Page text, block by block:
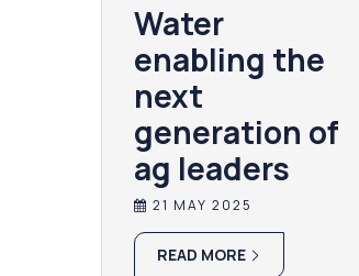
Water
enabling the
next
generation of
ag leaders
21 MAY 2025
READ MORE